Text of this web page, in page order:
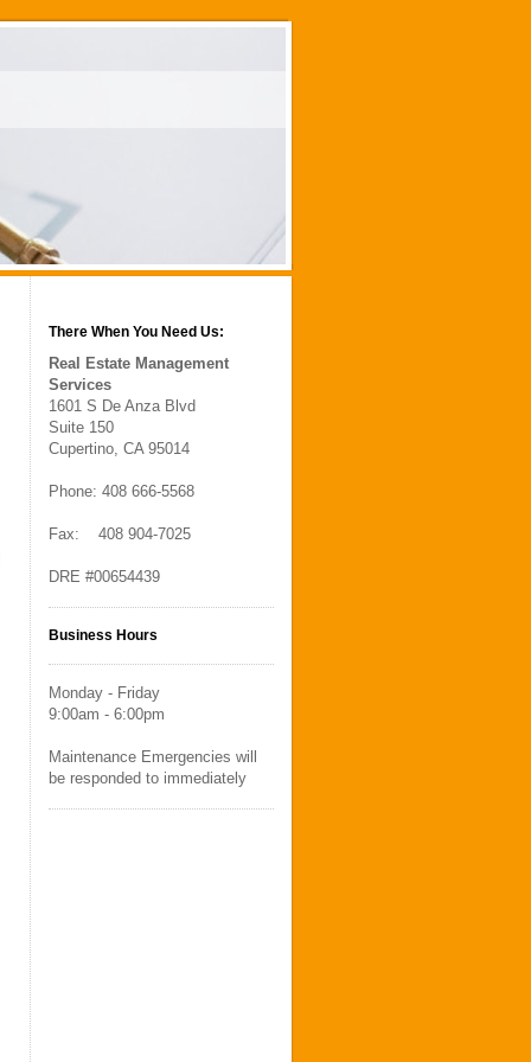
There When You Need Us:
Real Estate Management
Services
1601 S De Anza Blvd
Suite 150
Cupertino, CA 95014
Phone: 408 666-5568
Fax: 408 904-7025
DRE #00654439
Business Hours
Monday - Friday
9:00am - 6:00pm
Maintenance Emergencies will
be responded to immediately